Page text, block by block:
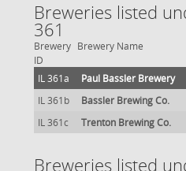
Breweries listed
361
Brewery
ID
Brewery Name
IL 361a Paul Bassler Brewery
IL 361b
Bassler Brewing Co.
IL 361c
Trenton Brewing Co.
Breweries listed